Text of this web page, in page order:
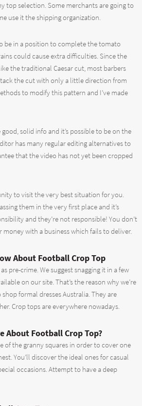
top selection. Some merchants are going to
use it the shipping organization.
be in a position to complete the tomato
could cause extra difficulties. Since the
the traditional Caesar cut, most barbers
the cut with only a little direction from
to modify this pattern and I’ve made
solid info and it’s possible to be on the
has many regular editing alternatives to
that the video has not yet been cropped
to visit the very best situation for you.
them in the very first place and it’s
and they’re not responsible! You don’t
with a business which fails to deliver.
About Football Crop Top
pre-crime. We suggest snagging it in a few
on our site. That’s the reason why we’re
formal dresses Australia. They are
Crop tops are everywhere nowadays.
About Football Crop Top?
of the granny squares in order to cover one
You’ll discover the ideal ones for casual
occasions. Attempt to have a deep